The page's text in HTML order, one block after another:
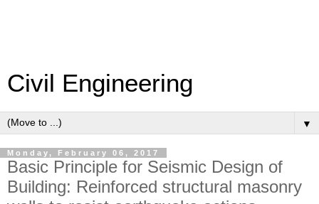
Civil Engineering
▼
Monday, February 06, 2017
Basic Principle for Seismic Design of
Building: Reinforced structural masonry